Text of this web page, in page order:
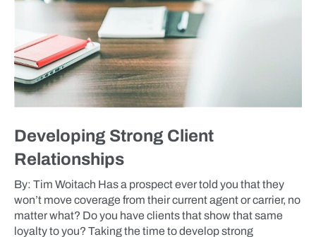
Developing Strong Client
Relationships
By: Tim Woitach Has a prospect ever told you that they
won’t move coverage from their current agent or carrier, no
matter what? Do you have clients that show that same
loyalty to you? Taking the time to develop strong